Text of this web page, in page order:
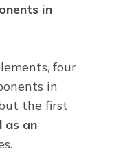
in
four
in
the first
as an